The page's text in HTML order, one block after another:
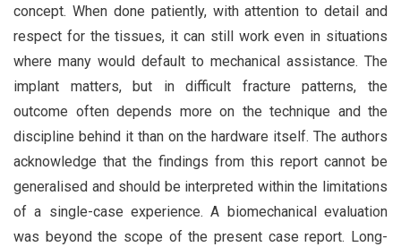
concept. When done patiently, with attention to detail and
respect for the tissues, it can still work even in situations
where many would default to mechanical assistance. The
implant matters, but in difficult fracture patterns, the
outcome often depends more on the technique and the
discipline behind it than on the hardware itself. The authors
acknowledge that the findings from this report cannot be
generalised and should be interpreted within the limitations
of a single-case experience. A biomechanical evaluation
was beyond the scope of the present case report. Long-